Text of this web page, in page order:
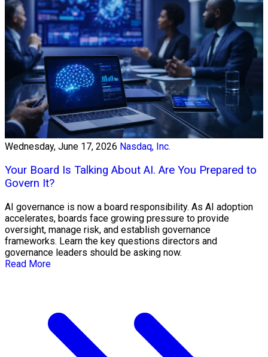
Wednesday, June 17, 2026 Nasdaq, Inc.
Your Board Is Talking About AI. Are You Prepared to
Govern It?
AI governance is now a board responsibility. As AI adoption
accelerates, boards face growing pressure to provide
oversight, manage risk, and establish governance
frameworks. Learn the key questions directors and
governance leaders should be asking now.
Read More